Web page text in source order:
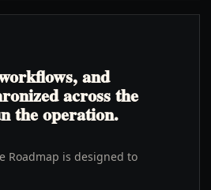
and
across the
the operation.
Roadmap is designed to